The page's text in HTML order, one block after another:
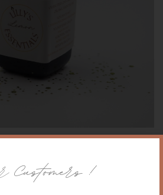
Customers !